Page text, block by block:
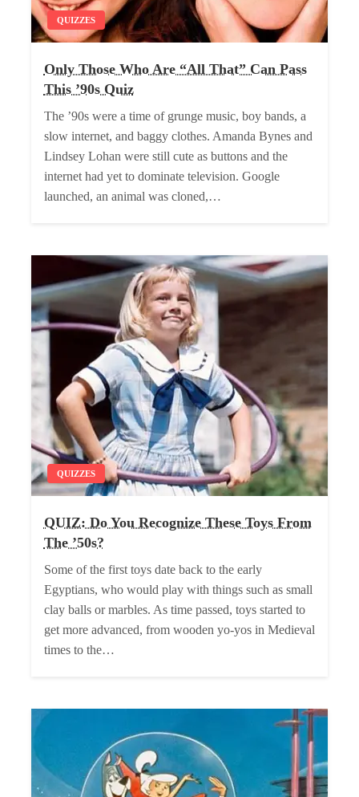
QUIZZES
Only Those Who Are “All That” Can Pass
This ’90s Quiz
The ’90s were a time of grunge music, boy bands, a
slow internet, and baggy clothes. Amanda Bynes and
Lindsey Lohan were still cute as buttons and the
internet had yet to dominate television. Google
launched, an animal was cloned,…
QUIZZES
QUIZ: Do You Recognize These Toys From
The ’50s?
Some of the first toys date back to the early
Egyptians, who would play with things such as small
clay balls or marbles. As time passed, toys started to
get more advanced, from wooden yo-yos in Medieval
times to the…